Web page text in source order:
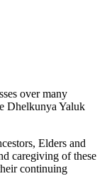
over many
Dhelkunya Yaluk
Elders and
caregiving of these
continuing